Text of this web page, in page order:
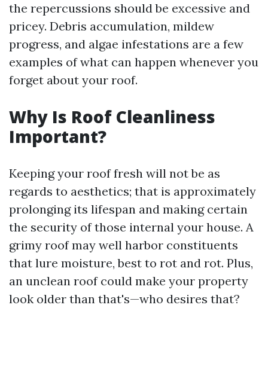
the repercussions should be excessive and
pricey. Debris accumulation, mildew
progress, and algae infestations are a few
examples of what can happen whenever you
forget about your roof.
Why Is Roof Cleanliness
Important?
Keeping your roof fresh will not be as
regards to aesthetics; that is approximately
prolonging its lifespan and making certain
the security of those internal your house. A
grimy roof may well harbor constituents
that lure moisture, best to rot and rot. Plus,
an unclean roof could make your property
look older than that's—who desires that?